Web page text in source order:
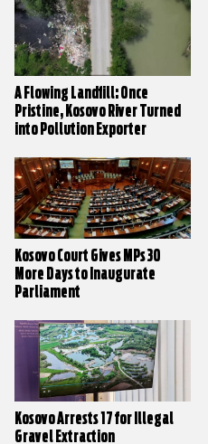
A Flowing Landfill: Once
Pristine, Kosovo River Turned
into Pollution Exporter
Kosovo Court Gives MPs 30
More Days to Inaugurate
Parliament
Kosovo Arrests 17 for Illegal
Gravel Extraction